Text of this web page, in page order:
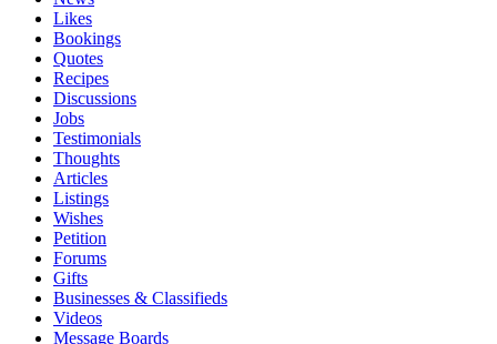
Likes
Bookings
Quotes
Recipes
Discussions
Jobs
Testimonials
Thoughts
Articles
Listings
Wishes
Petition
Forums
Gifts
Businesses & Classifieds
Videos
Message Boards